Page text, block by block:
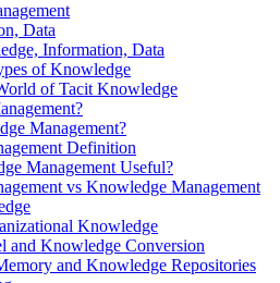
Data
Information, Data
of Knowledge
of Tacit Knowledge
Management?
Definition
Management Useful?
vs Knowledge Management
Knowledge
and Knowledge Conversion
and Knowledge Repositories